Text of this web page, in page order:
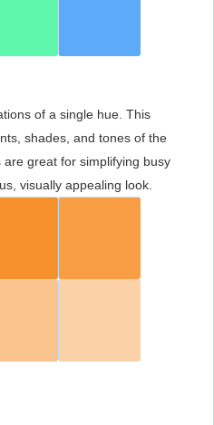
of a single hue. This
shades, and tones of the
great for simplifying busy
visually appealing look.